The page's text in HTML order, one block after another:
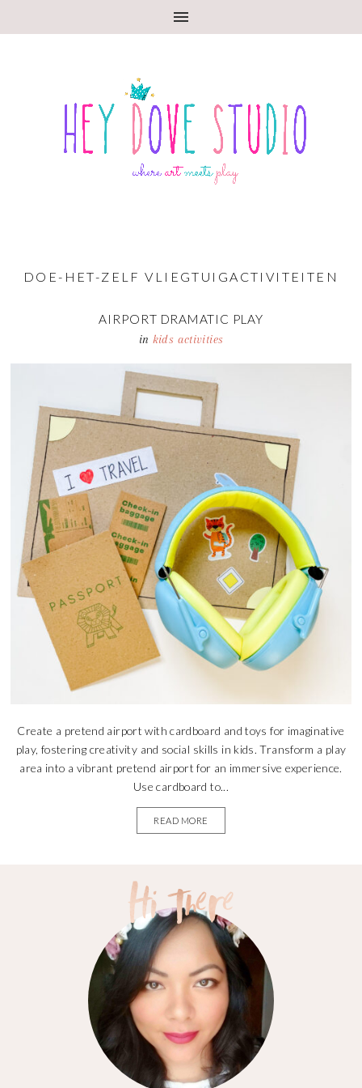
DOE-HET-ZELF VLIEGTUIGACTIVITEITEN
AIRPORT DRAMATIC PLAY
in kids activities
Create a pretend airport with cardboard and toys for imaginative
play, fostering creativity and social skills in kids. Transform a play
area into a vibrant pretend airport for an immersive experience.
Use cardboard to...
READ MORE